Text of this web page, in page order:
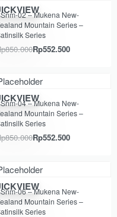
Rp297.500
02 – Mukena New-
Mountain Series –
Series
850.000Rp552.500
Rp297.500
04 – Mukena New-
Mountain Series –
Series
850.000Rp552.500
Rp297.500
06 – Mukena New-
Mountain Series –
Series